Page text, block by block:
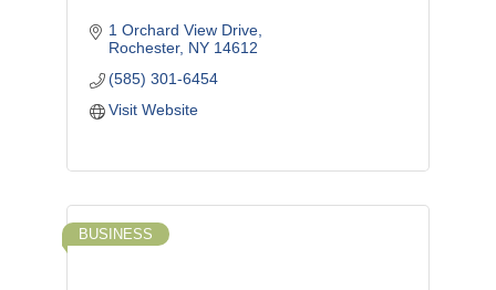
1 Orchard View Drive
Rochester NY 14612
(585) 301-6454
Visit Website
BUSINESS